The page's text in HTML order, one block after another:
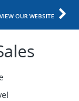
VIEW OUR WEBSITE